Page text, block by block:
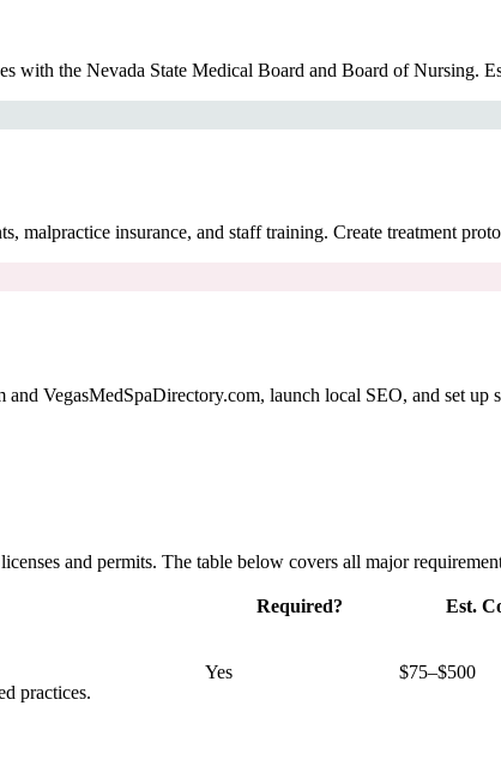
the Nevada State Medical Board and Board of Nursing.
insurance, and staff training. Create treatment
VegasMedSpaDirectory.com, launch local SEO, and set
and permits. The table below covers all major
Required? Est.
practices.
Yes $75–$500